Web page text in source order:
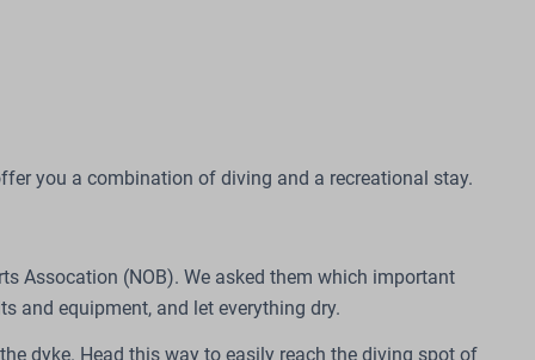
you a combination of diving and a recreational stay.
Assocation (NOB). We asked them which important
and equipment, and let everything dry.
dyke. Head this way to easily reach the diving spot of